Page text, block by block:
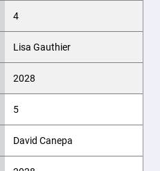
4
Lisa Gauthier
2028
5
David Canepa